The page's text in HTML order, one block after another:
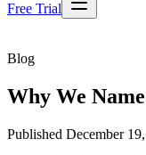
Free Trial
Blog
Why We
Published December